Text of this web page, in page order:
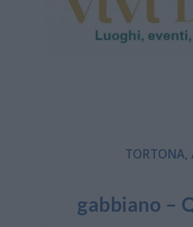
TORTONA,
gabbiano –